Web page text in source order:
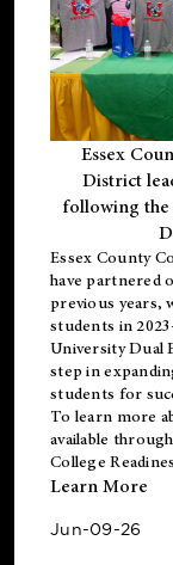
Essex
District
following the
Essex County
have partnered
previous years,
students in
University Dual
step in
students for
To learn more
available
College
Learn More
Jun-09-26